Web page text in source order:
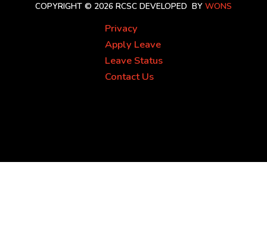
COPYRIGHT © 2026 RCSC DEVELOPED BY WONS
Privacy
Apply Leave
Leave Status
Contact Us